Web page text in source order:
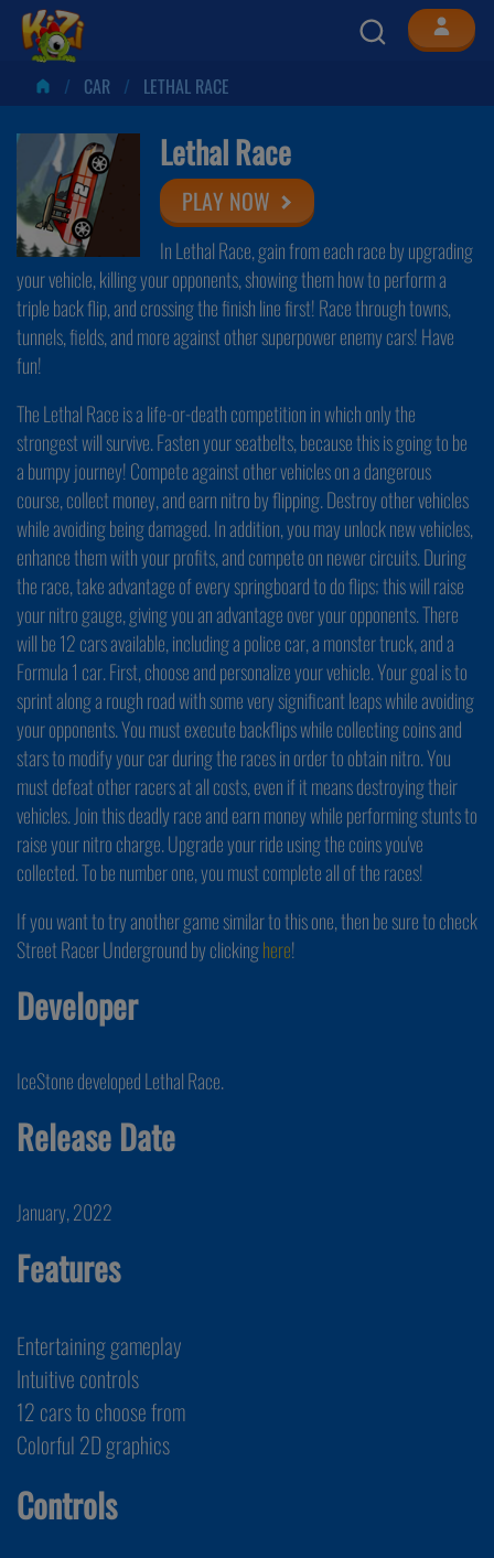
CAR LETHAL RACE
Lethal Race
PLAY NOW
In Lethal Race, gain from each race by upgrading
your vehicle, killing your opponents, showing them how to perform a
triple back flip, and crossing the finish line first! Race through towns,
tunnels, fields, and more against other superpower enemy cars! Have
fun!
The Lethal Race is a life-or-death competition in which only the
strongest will survive. Fasten your seatbelts, because this is going to be
a bumpy journey! Compete against other vehicles on a dangerous
course, collect money, and earn nitro by flipping. Destroy other vehicles
while avoiding being damaged. In addition, you may unlock new vehicles,
enhance them with your profits, and compete on newer circuits. During
the race, take advantage of every springboard to do flips; this will raise
your nitro gauge, giving you an advantage over your opponents. There
will be 12 cars available, including a police car, a monster truck, and a
Formula 1 car. First, choose and personalize your vehicle. Your goal is to
sprint along a rough road with some very significant leaps while avoiding
your opponents. You must execute backflips while collecting coins and
stars to modify your car during the races in order to obtain nitro. You
must defeat other racers at all costs, even if it means destroying their
vehicles. Join this deadly race and earn money while performing stunts to
raise your nitro charge. Upgrade your ride using the coins you've
collected. To be number one, you must complete all of the races!
If you want to try another game similar to this one, then be sure to check
Street Racer Underground by clickinghere!
Developer
IceStone developed Lethal Race.
Release Date
January, 2022
Features
Entertaining gameplay
Intuitive controls
12 cars to choose from
Colorful 2D graphics
Controls